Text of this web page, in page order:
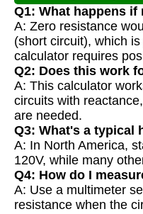
Q1: What happens if
A: Zero resistance
(short circuit), which
calculator requires
Q2: Does this work
A: This calculator
circuits with
are needed.
Q3: What's a typical
A: In North America,
120V, while many
Q4: How do I
A: Use a multimeter
resistance when the